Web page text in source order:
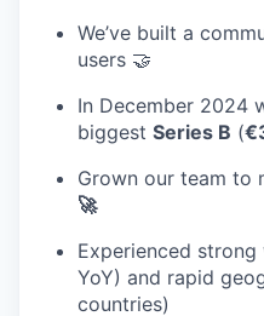
We’ve built a
users 🤝
In December 2024
biggest Series B (
Grown our team to
🚀
Experienced
YoY) and rapid
countries)